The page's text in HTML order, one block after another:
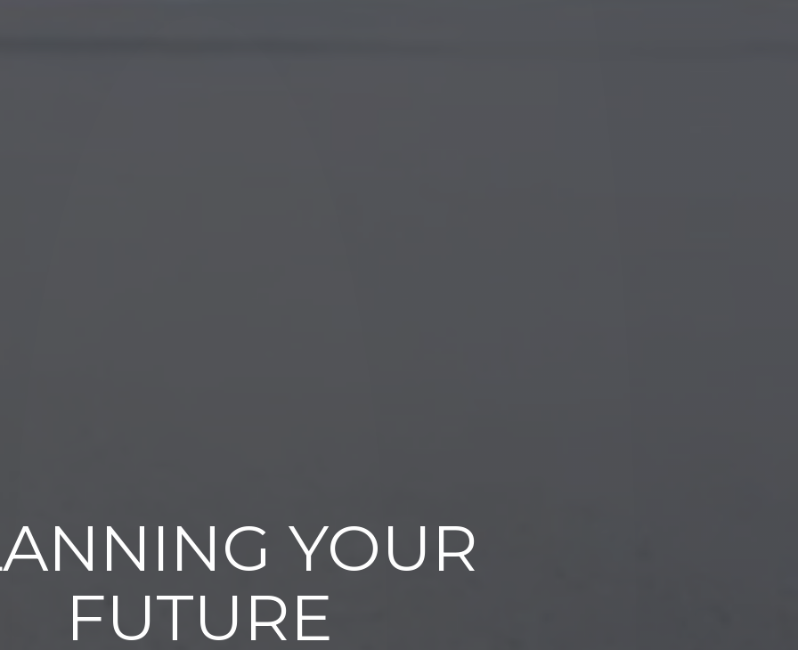
YOUR
FUTURE